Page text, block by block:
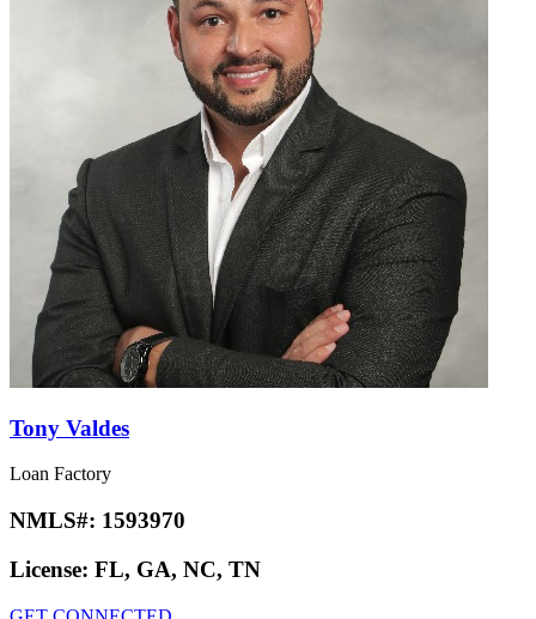
Tony Valdes
Loan Factory
NMLS#: 1593970
License: FL, GA, NC, TN